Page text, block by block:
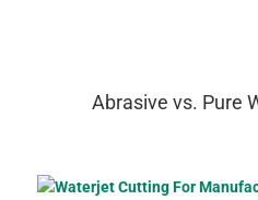
Abrasive vs. Pure